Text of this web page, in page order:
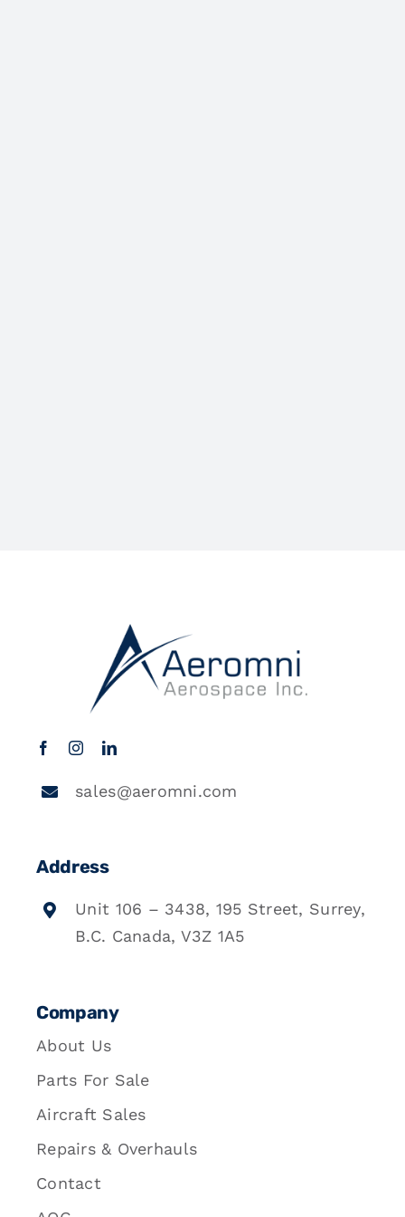
sales@aeromni.com
Address
Unit 106 – 3438, 195 Street, Surrey,
B.C. Canada, V3Z 1A5
Company
About Us
Parts For Sale
Aircraft Sales
Repairs & Overhauls
Contact